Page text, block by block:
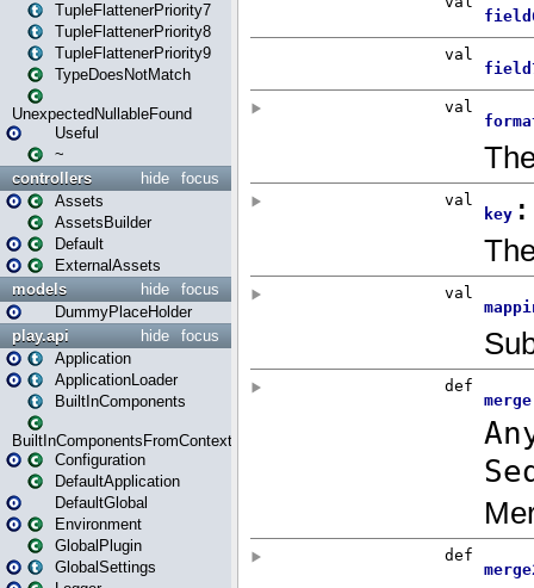
TupleFlattenerPriority7
TupleFlattenerPriority8
TupleFlattenerPriority9
TypeDoesNotMatch
UnexpectedNullableFound
Useful
~
focus
hide
controllers
Assets
AssetsBuilder
Default
ExternalAssets
focus
hide
models
DummyPlaceHolder
focus
hide
play.api
Application
ApplicationLoader
BuiltInComponents
BuiltInComponentsFromContext
Configuration
DefaultApplication
DefaultGlobal
Environment
GlobalPlugin
GlobalSettings